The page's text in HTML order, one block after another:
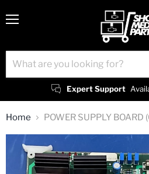
Expert Support
Home POWER SUPPLY BOARD